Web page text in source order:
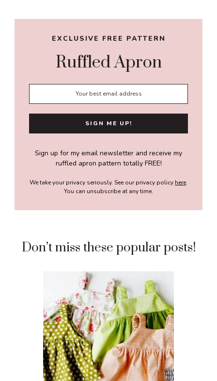
EXCLUSIVE FREE PATTERN
Ruffled Apron
Sign up for my email newsletter and receive my
ruffled apron pattern totally FREE!
We take your privacy seriously. See our privacy policy here.
You can unsubscribe at any time.
Don’t miss these popular posts!